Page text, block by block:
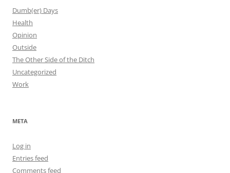
Dumb(er) Days
Health
Opinion
Outside
The Other Side of the Ditch
Uncategorized
Work
META
Log in
Entries feed
Comments feed